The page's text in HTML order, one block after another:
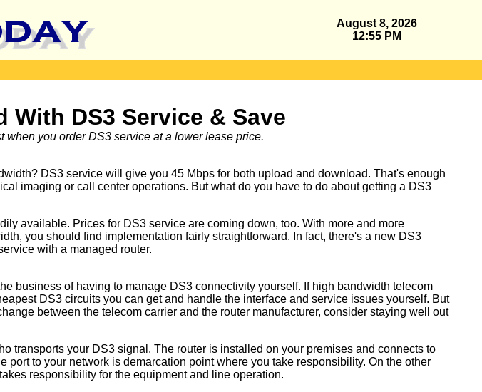
August 8, 2026
12:55 PM
With DS3 Service & Save
you order DS3 service at a lower lease price.
DS3 service will give you 45 Mbps for both upload and download. That's enough
imaging or call center operations. But what do you have to do about getting a DS3
available. Prices for DS3 service are coming down, too. With more and more
you should find implementation fairly straightforward. In fact, there's a new DS3
with a managed router.
business of having to manage DS3 connectivity yourself. If high bandwidth telecom
DS3 circuits you can get and handle the interface and service issues yourself. But
between the telecom carrier and the router manufacturer, consider staying well out
transports your DS3 signal. The router is installed on your premises and connects to
to your network is demarcation point where you take responsibility. On the other
responsibility for the equipment and line operation.